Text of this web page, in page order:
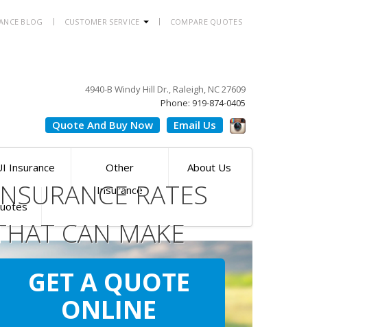
BLOG CUSTOMER SERVICE COMPARE QUOTES
4940-B Windy Hill Dr., Raleigh, NC 27609
Phone: 919-874-0405
Email Us
Quote And Buy Now
Insurance
Other
Insurance
About Us
RATES
CAN MAKE
SMILE
GET A QUOTE
ONLINE